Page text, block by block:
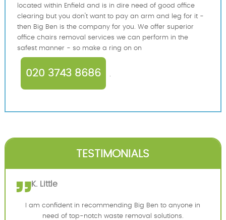
located within Enfield and is in dire need of good office
clearing but you don't want to pay an arm and leg for it -
then Big Ben is the company for you. We offer superior
office chairs removal services we can perform in the
safest manner - so make a ring on on
020 3743 8686
TESTIMONIALS
K. Little
I am confident in recommending Big Ben to anyone in
need of top-notch waste removal solutions.